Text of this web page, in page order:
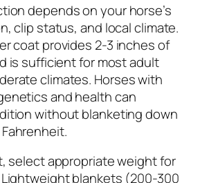
depends on your horse’s
clip status, and local climate.
coat provides 2-3 inches of
is sufficient for most adult
climates. Horses with
and health can
without blanketing down
select appropriate weight for
blankets (200-300